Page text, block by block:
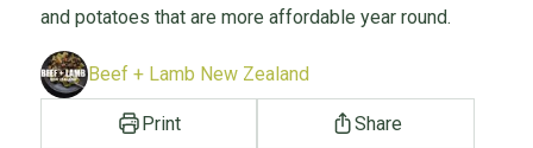
and potatoes that are more affordable year round.
Beef + Lamb New Zealand
Print Share